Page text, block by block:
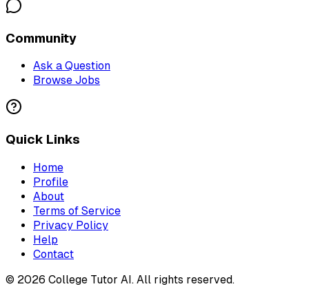
Community
Ask a Question
Browse Jobs
Quick Links
Home
Profile
About
Terms of Service
Privacy Policy
Help
Contact
© 2026 College Tutor AI. All rights reserved.